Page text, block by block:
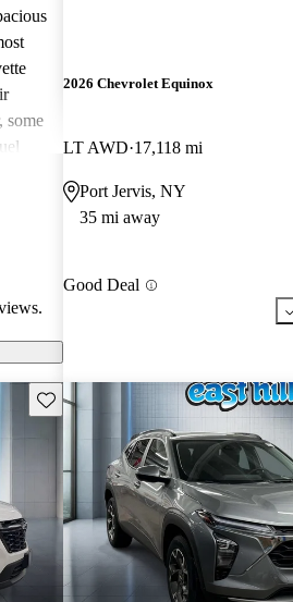
some
2026 Chevrolet Equinox
LT AWD 17,118 mi
Port Jervis, NY
35 mi away
Good Deal
Save this listing